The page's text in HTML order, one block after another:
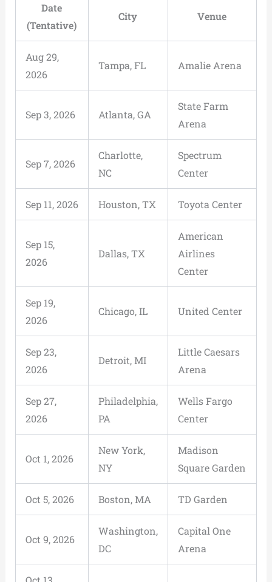
Date
(Tentative)
City Venue
Aug 29,
2026
Tampa, FL Amalie Arena
Sep 3, 2026 Atlanta, GA
State Farm
Arena
Sep 7, 2026
Charlotte,
NC
Spectrum
Center
Sep 11, 2026 Houston, TX Toyota Center
Sep 15,
2026
Dallas, TX
American
Airlines
Center
Sep 19,
2026
Chicago, IL United Center
Sep 23,
2026
Detroit, MI
Little Caesars
Arena
Sep 27,
2026
Philadelphia,
PA
Wells Fargo
Center
Oct 1, 2026
New York,
NY
Madison
Square Garden
Oct 5, 2026 Boston, MA TD Garden
Oct 9, 2026
Washington,
DC
Capital One
Arena